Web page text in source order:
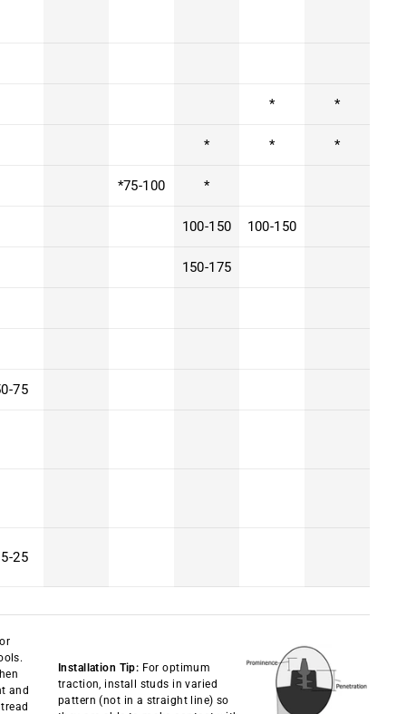
* *
* * *
*75-100 *
100-150 100-150
150-175
75
25
and
Installation Tip: For optimum
traction, install studs in varied
pattern (not in a straight line) so